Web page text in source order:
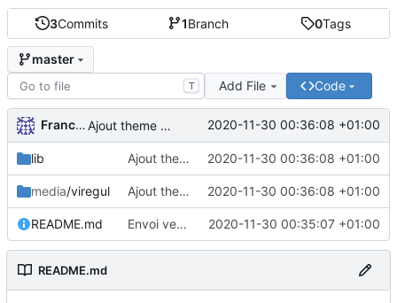
3Commits 1Branch 0Tags
master
T Add File Code
FrancoisA Ajout theme VireGul et TOS 2020-11-30 00:36:08 +01:00
lib Ajout theme VireGul et TOS 2020-11-30 00:36:08 +01:00
media/viregul Ajout theme VireGul et TOS 2020-11-30 00:36:08 +01:00
README.md Envoi version theme VireGul 2020-11-30 00:35:07 +01:00
README.md